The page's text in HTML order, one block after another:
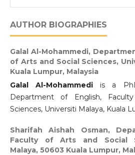
AUTHOR BIOGRAPHIES
Galal Al-Mohammedi,
of Arts and Social Sciences,
Kuala Lumpur, Malaysia
Galal Al-Mohammedi is a
Department of English,
Sciences, Universiti Malaya, Kuala
Sharifah Aishah Osman,
Faculty of Arts and Social
Malaya, 50603 Kuala Lumpur,